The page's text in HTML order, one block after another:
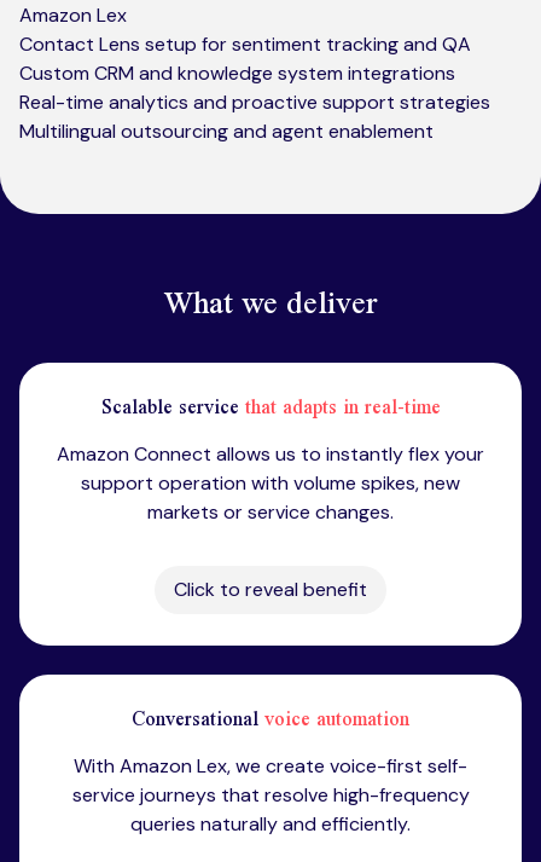
Amazon Lex
Contact Lens setup for sentiment tracking and QA
Custom CRM and knowledge system integrations
Real-time analytics and proactive support strategies
Multilingual outsourcing and agent enablement
What we deliver
Scalable servicethat adapts in real-time
Amazon Connect allows us to instantly flex your
support operation with volume spikes, new
markets or service changes.
Click to reveal benefit
Conversationalvoice automation
With Amazon Lex, we create voice-first self-
service journeys that resolve high-frequency
queries naturally and efficiently.